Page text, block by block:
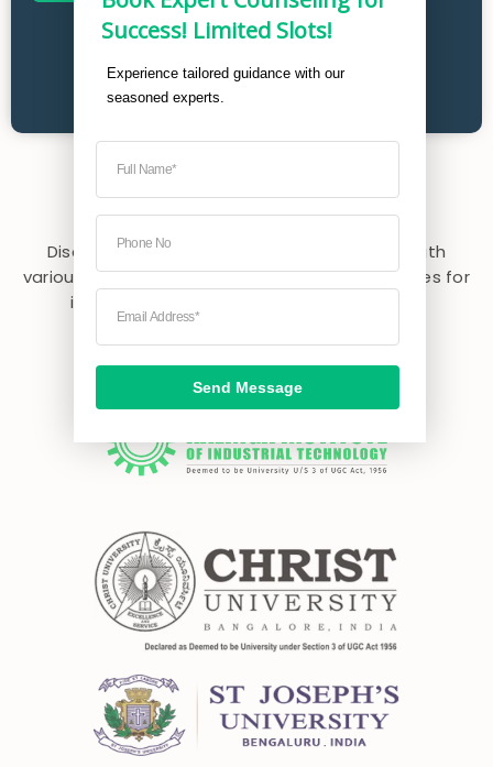
ExplorePartner Universities
Discover partner universities collaborating with
various colleges in India, expanding opportunities for
international exposure and enriching your
educational experience.
Send Message
Success! Limited Slots!
Experience tailored guidance with our
seasoned experts.